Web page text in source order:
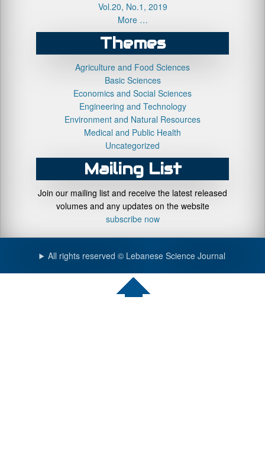
Vol.20, No.1, 2019
More …
Themes
Agriculture and Food Sciences
Basic Sciences
Economics and Social Sciences
Engineering and Technology
Environment and Natural Resources
Medical and Public Health
Uncategorized
Mailing List
Join our mailing list and receive the latest released
volumes and any updates on the website
subscribe now
All rights reserved © Lebanese Science Journal